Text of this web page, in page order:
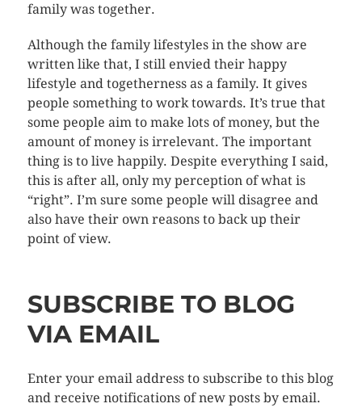
family was together.
Although the family lifestyles in the show are
written like that, I still envied their happy
lifestyle and togetherness as a family. It gives
people something to work towards. It’s true that
some people aim to make lots of money, but the
amount of money is irrelevant. The important
thing is to live happily. Despite everything I said,
this is after all, only my perception of what is
“right”. I’m sure some people will disagree and
also have their own reasons to back up their
point of view.
SUBSCRIBE TO BLOG
VIA EMAIL
Enter your email address to subscribe to this blog
and receive notifications of new posts by email.